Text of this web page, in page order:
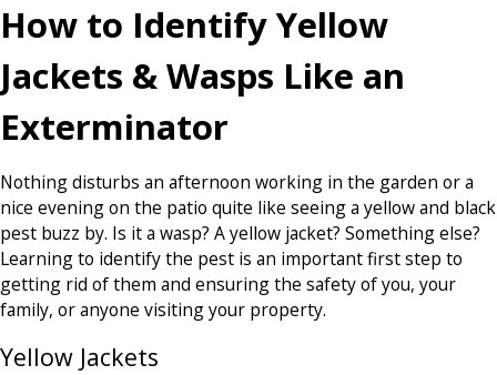
How to Identify Yellow
Jackets & Wasps Like an
Exterminator
Nothing disturbs an afternoon working in the garden or a
nice evening on the patio quite like seeing a yellow and black
pest buzz by. Is it a wasp? A yellow jacket? Something else?
Learning to identify the pest is an important first step to
getting rid of them and ensuring the safety of you, your
family, or anyone visiting your property.
Yellow Jackets